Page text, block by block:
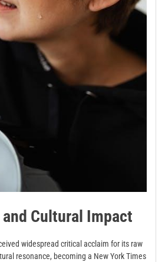
Cultural Impact
widespread critical acclaim for its raw
resonance, becoming a New York Times